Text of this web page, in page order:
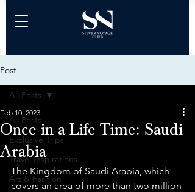
Post
All Posts
Exclusive Trips
Travel Inspirations
Art & Fashion
All Posts
Once in a Life Time: Saudi
Arabia
Feb 10, 2023
The Kingdom of Saudi Arabia, which
covers an area of more than two million